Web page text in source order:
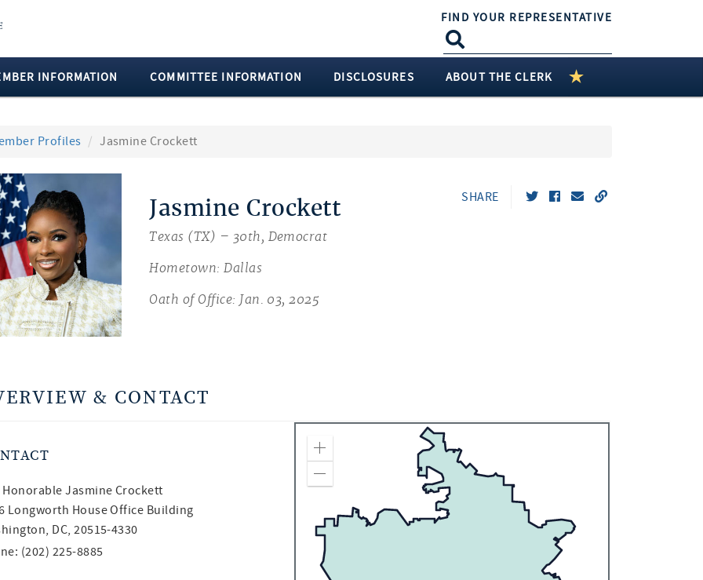
FIND YOUR REPRESENTATIVE
INFORMATION COMMITTEE INFORMATION DISCLOSURES ABOUT THE CLERK
Profiles Jasmine Crockett
Jasmine Crockett
Texas (TX) – 30th, Democrat
Hometown: Dallas
Oath of Office: Jan. 03, 2025
SHARE
& CONTACT
HonorableJasmine Crockett
Longworth House Office Building
DC, 20515-4330
(202) 225-8885
Zoom In